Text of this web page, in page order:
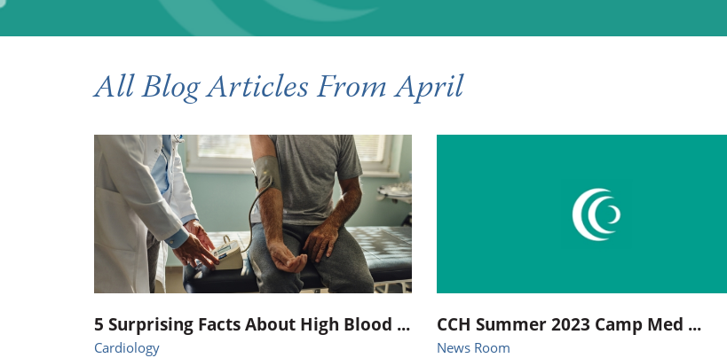
Occupational Health Occupational Therapy
Sleep Center Speech Therapy
Walk-in Clinic Women's Health Services
All Blog ArticlesFrom April
5 Surprising Facts About High Blood ...
Cardiology
CCH Summer 2023 Camp Med ...
News Room